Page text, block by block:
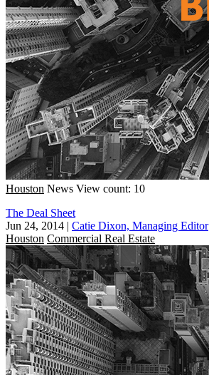
Houston News View count: 10
The Deal Sheet
Jun 24, 2014 | Catie Dixon, Managing Editor
Houston Commercial Real Estate